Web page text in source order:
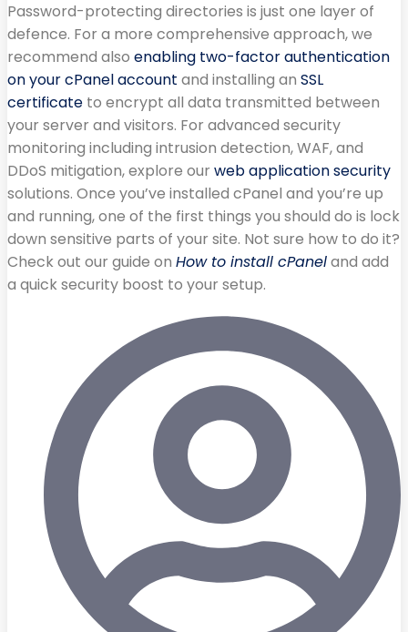
Password-protecting directories is just one layer of
defence. For a more comprehensive approach, we
recommend also enabling two-factor authentication
on your cPanel account and installing an SSL
certificate to encrypt all data transmitted between
your server and visitors. For advanced security
monitoring including intrusion detection, WAF, and
DDoS mitigation, explore our web application security
solutions. Once you’ve installed cPanel and you’re up
and running, one of the first things you should do is lock
down sensitive parts of your site. Not sure how to do it?
Check out our guide on How to install cPaneland add
a quick security boost to your setup.